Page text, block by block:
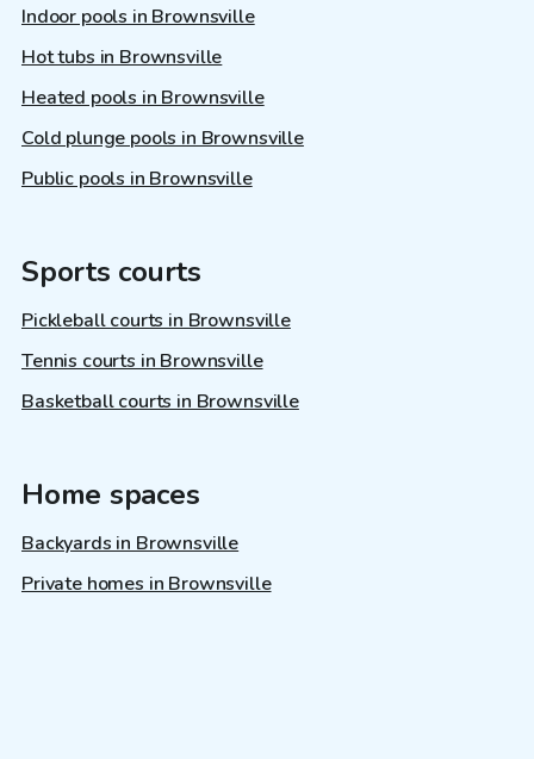
Indoor pools in Brownsville
Hot tubs in Brownsville
Heated pools in Brownsville
Cold plunge pools in Brownsville
Public pools in Brownsville
Sports courts
Pickleball courts in Brownsville
Tennis courts in Brownsville
Basketball courts in Brownsville
Home spaces
Backyards in Brownsville
Private homes in Brownsville